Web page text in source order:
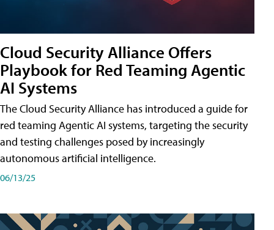
Cloud Security Alliance Offers
Playbook for Red Teaming Agentic
AI Systems
The Cloud Security Alliance has introduced a guide for
red teaming Agentic AI systems, targeting the security
and testing challenges posed by increasingly
autonomous artificial intelligence.
06/13/25